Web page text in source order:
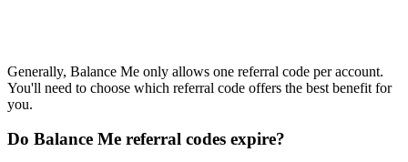
Generally, Balance Me only allows one referral code per account.
You'll need to choose which referral code offers the best benefit for
you.
Do Balance Me referral codes expire?